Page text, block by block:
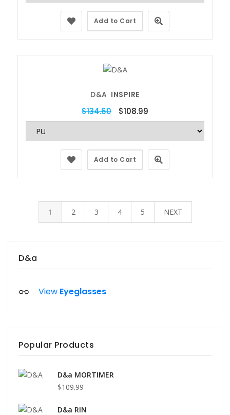
D&a
View Eyeglasses
Popular Products
D&a MORTIMER
$109.99
D&a RIN
Add to Cart
D&A INSPIRE
$134.60 $108.99
Add to Cart
1 2 3 4 5 NEXT